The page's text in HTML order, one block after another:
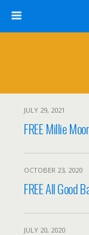
JULY 29, 2021
FREE Millie
OCTOBER 23, 2020
FREE All Good
JULY 20, 2020